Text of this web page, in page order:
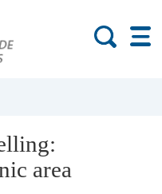
area